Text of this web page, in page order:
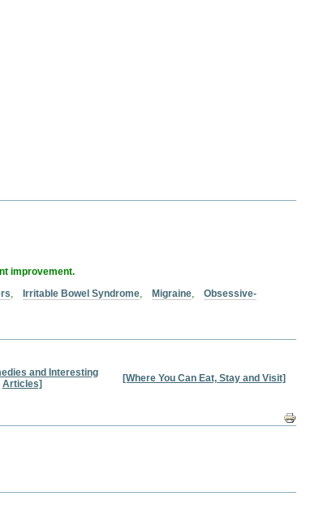
improvement.
,Irritable Bowel Syndrome,Migraine,Obsessive-
and Interesting
Articles]
[Where You Can Eat, Stay and Visit]